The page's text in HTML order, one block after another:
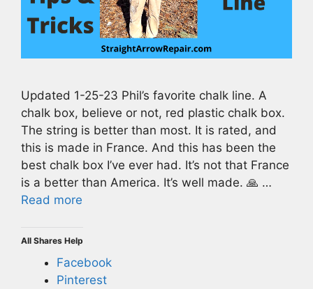
Updated 1-25-23 Phil’s favorite chalk line. A
chalk box, believe or not, red plastic chalk box.
The string is better than most. It is rated, and
this is made in France. And this has been the
best chalk box I’ve ever had. It’s not that France
is a better than America. It’s well made. 🙏 …
Read more
All Shares Help
Facebook
Pinterest